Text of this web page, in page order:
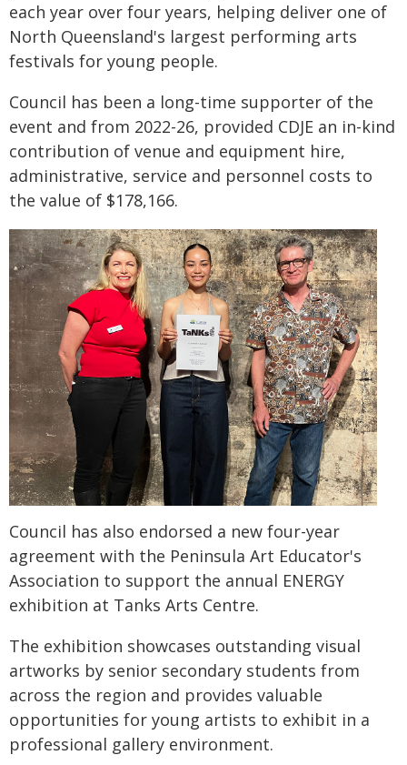
each year over four years, helping deliver one of
North Queensland's largest performing arts
festivals for young people.
Council has been a long-time supporter of the
event and from 2022-26, provided CDJE an in-kind
contribution of venue and equipment hire,
administrative, service and personnel costs to
the value of $178,166.
Council has also endorsed a new four-year
agreement with the Peninsula Art Educator's
Association to support the annual ENERGY
exhibition at Tanks Arts Centre.
The exhibition showcases outstanding visual
artworks by senior secondary students from
across the region and provides valuable
opportunities for young artists to exhibit in a
professional gallery environment.